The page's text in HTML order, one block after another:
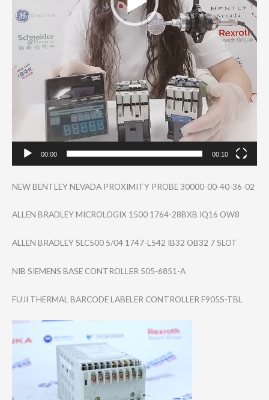
00:00 00:10
NEW BENTLEY NEVADA PROXIMITY PROBE 30000-00-40-36-​02
ALLEN BRADLEY MICROLOGIX 1500 1764-28BXB IQ16 OW8
ALLEN BRADLEY SLC500 5/04 1747-L542 IB32 OB32 7 SLOT
NIB SIEMENS BASE CONTROLLER 505-6851-A
FUJI THERMAL BARCODE LABELER CONTROLLER F905S-TBL